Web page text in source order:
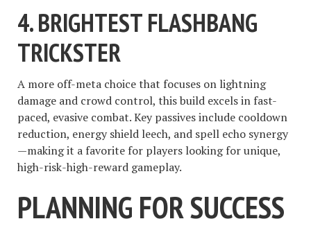
4.BRIGHTEST FLASHBANG
TRICKSTER
A more off-meta choice that focuses on lightning
damage and crowd control, this build excels in fast-
paced, evasive combat. Key passives include cooldown
reduction, energy shield leech, and spell echo synergy
—making it a favorite for players looking for unique,
high-risk-high-reward gameplay.
PLANNING FOR SUCCESS